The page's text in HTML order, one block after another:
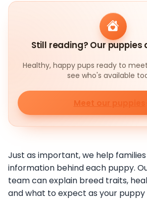
Still reading? Our puppies
Healthy, happy pups ready to
see who's available
Meet our puppies
Just as important, we help
information behind each puppy.
team can explain breed traits,
and what to expect as your puppy